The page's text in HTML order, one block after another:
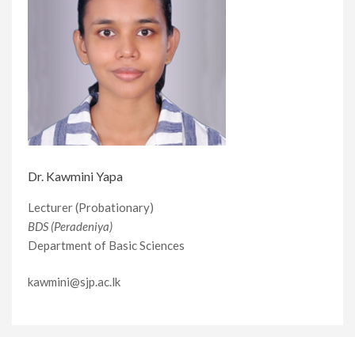
Dr. Kawmini Yapa
Lecturer (Probationary)
BDS (Peradeniya)
Department of Basic Sciences
kawmini@sjp.ac.lk